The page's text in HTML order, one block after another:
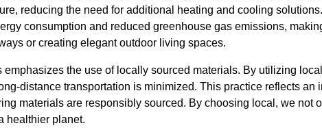
reducing the need for additional heating and cooling
consumption and reduced greenhouse gas emissions,
or creating elegant outdoor living spaces.
emphasizes the use of locally sourced materials. By utilizing
distance transportation is minimized. This practice reflects an
materials are responsibly sourced. By choosing local, we not
healthier planet.